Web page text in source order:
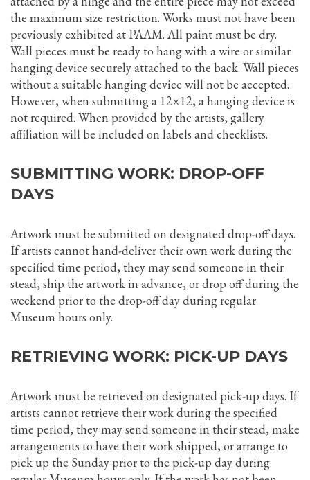
the maximum size restriction. Works must not have been
previously exhibited at PAAM. All paint must be dry.
Wall pieces must be ready to hang with a wire or similar
hanging device securely attached to the back. Wall pieces
without a suitable hanging device will not be accepted.
However, when submitting a 12×12, a hanging device is
not required. When provided by the artists, gallery
affiliation will be included on labels and checklists.
SUBMITTING WORK: DROP-OFF
DAYS
Artwork must be submitted on designated drop-off days.
If artists cannot hand-deliver their own work during the
specified time period, they may send someone in their
stead, ship the artwork in advance, or drop off during the
weekend prior to the drop-off day during regular
Museum hours only.
RETRIEVING WORK: PICK-UP DAYS
Artwork must be retrieved on designated pick-up days. If
artists cannot retrieve their work during the specified
time period, they may send someone in their stead, make
arrangements to have their work shipped, or arrange to
pick up the Sunday prior to the pick-up day during